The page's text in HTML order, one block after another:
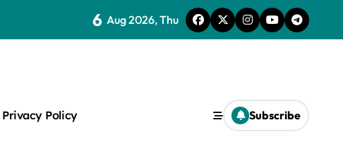
Price Of One
6 Aug 2026, Thu
Privacy Policy Subscribe